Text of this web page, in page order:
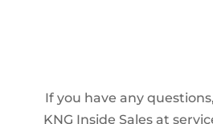
If you have any
KNG Inside Sales at